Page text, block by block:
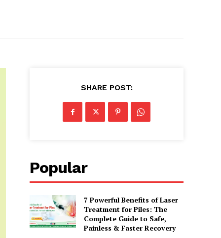
SHARE POST:
Popular
7 Powerful Benefits of Laser
Treatment for Piles: The
Complete Guide to Safe,
Painless & Faster Recovery